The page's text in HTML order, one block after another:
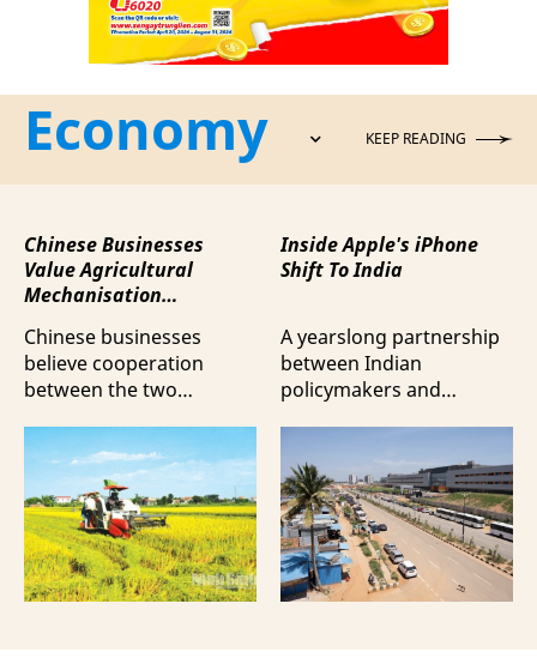
Economy KEEP READING
Chinese Businesses
Value Agricultural
Mechanisation
Vietnam
Chinese businesses
believe cooperation
between the two
mechanisation is moving
beyond trade towards a
more comprehensive
partnership model.
Inside Apple's iPhone
Shift To India
A yearslong partnership
between Indian
policymakers and
shifted supply chains to
India, according to
Bloomberg News.